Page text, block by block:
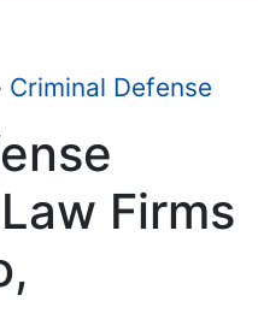
Criminal Defense
Firms